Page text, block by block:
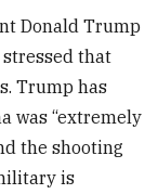
Donald Trump
stressed that
Trump has
was “extremely
the shooting
is